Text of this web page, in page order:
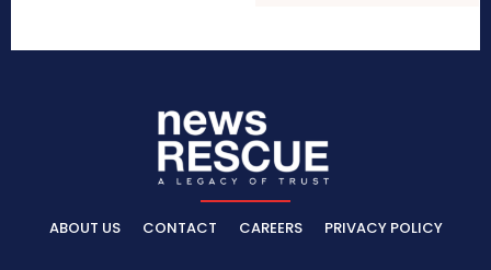
ABOUT US CONTACT CAREERS PRIVACY POLICY